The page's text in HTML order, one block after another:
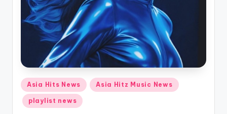
Posted
in
Asia Hits News Asia Hitz Music News
playlist news